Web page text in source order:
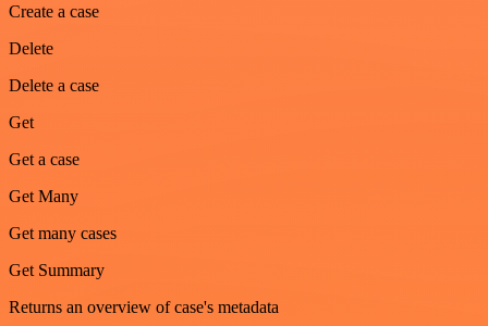
Create a case
Delete
Delete a case
Get
Get a case
Get Many
Get many cases
Get Summary
Returns an overview of case's metadata